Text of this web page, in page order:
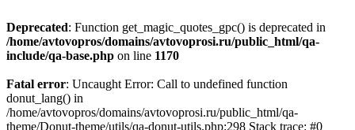
Deprecated: Function get_magic_quotes_gpc() is deprecated in
/home/avtovopros/domains/avtovoprosi.ru/public_html/qa-
include/qa-base.php on line 1170
Fatal error: Uncaught Error: Call to undefined function
donut_lang() in
/home/avtovopros/domains/avtovoprosi.ru/public_html/qa-
theme/Donut-theme/utils/qa-donut-utils.php:298 Stack trace: #0